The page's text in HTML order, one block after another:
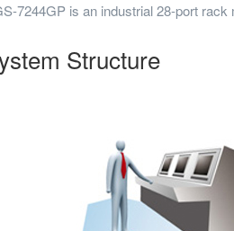
7244GP is an industrial 28-port
Structure